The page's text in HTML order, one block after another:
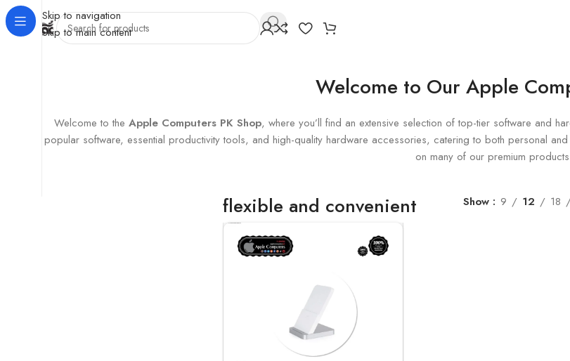
Skip to navigation
Skip to main content
Welcome to Our Apple
Welcome to the Apple Computers PK Shop, where you’ll find an extensive selection of top-tier software and
popular software, essential productivity tools, and high-quality hardware accessories, catering to both personal
on many of our premium
flexible and convenient Show 9 12 18